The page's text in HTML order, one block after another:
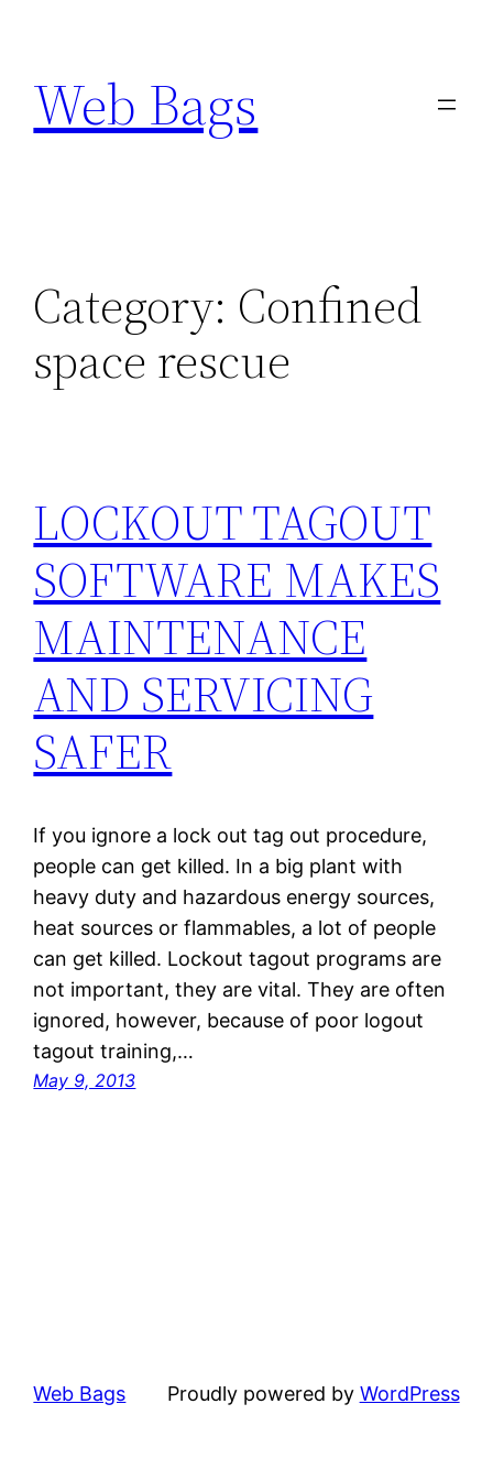
content
Web Bags
Category: Confined
space rescue
LOCKOUT TAGOUT
SOFTWARE MAKES
MAINTENANCE
AND SERVICING
SAFER
If you ignore a lock out tag out procedure,
people can get killed. In a big plant with
heavy duty and hazardous energy sources,
heat sources or flammables, a lot of people
can get killed. Lockout tagout programs are
not important, they are vital. They are often
ignored, however, because of poor logout
tagout training,…
May 9, 2013
Web Bags Proudly powered by WordPress